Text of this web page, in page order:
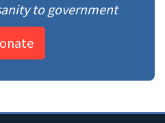
to government